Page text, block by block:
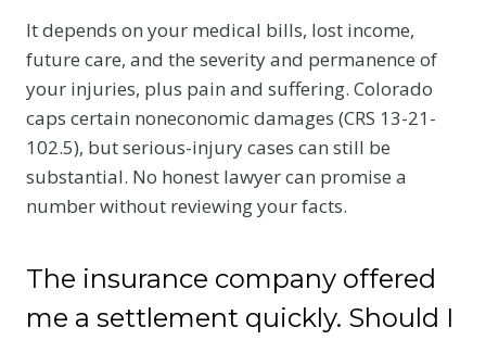
It depends on your medical bills, lost income,
future care, and the severity and permanence of
your injuries, plus pain and suffering. Colorado
caps certain noneconomic damages (CRS 13-21-
102.5), but serious-injury cases can still be
substantial. No honest lawyer can promise a
number without reviewing your facts.
The insurance company offered
me a settlement quickly. Should I